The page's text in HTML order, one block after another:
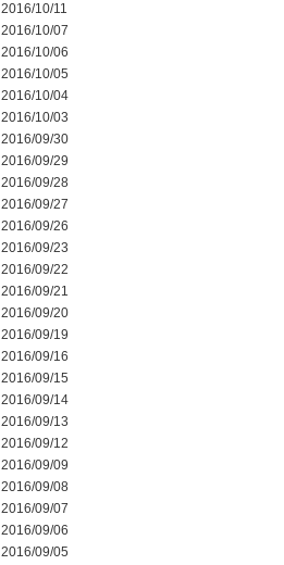
2016/10/11
2016/10/07
2016/10/06
2016/10/05
2016/10/04
2016/10/03
2016/09/30
2016/09/29
2016/09/28
2016/09/27
2016/09/26
2016/09/23
2016/09/22
2016/09/21
2016/09/20
2016/09/19
2016/09/16
2016/09/15
2016/09/14
2016/09/13
2016/09/12
2016/09/09
2016/09/08
2016/09/07
2016/09/06
2016/09/05